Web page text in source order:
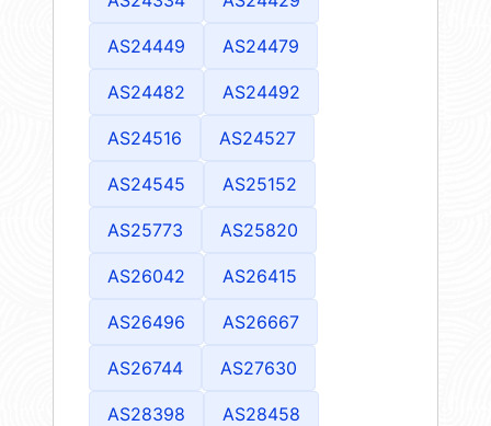
AS24449 AS24479
AS24482 AS24492
AS24516 AS24527
AS24545 AS25152
AS25773 AS25820
AS26042 AS26415
AS26496 AS26667
AS26744 AS27630
AS28398 AS28458